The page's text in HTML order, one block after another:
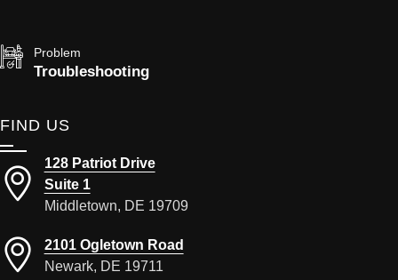
Problem
Troubleshooting
FIND US
128 Patriot Drive
Suite 1
Middletown, DE 19709
2101 Ogletown Road
Newark, DE 19711